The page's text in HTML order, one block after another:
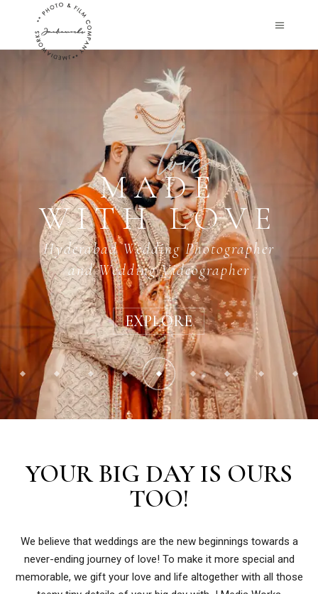
MADE
WITH LOVE
Hyderabad Wedding Photographer
and Wedding Videographer
EXPLORE
YOUR BIG DAY IS OURS
TOO!
We believe that weddings are the new beginnings towards a
never-ending journey of love! To make it more special and
memorable, we gift your love and life altogether with all those